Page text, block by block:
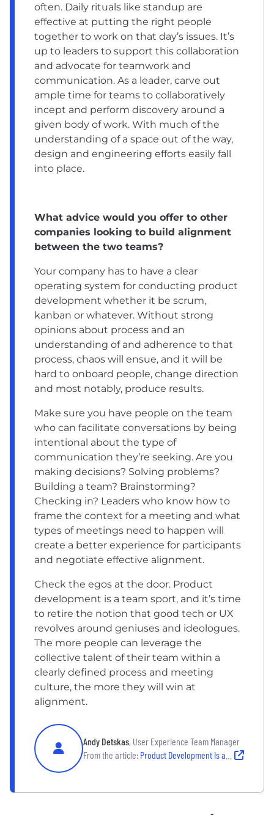
often. Daily rituals like standup are
effective at putting the right people
together to work on that day’s issues. It’s
up to leaders to support this collaboration
and advocate for teamwork and
communication. As a leader, carve out
ample time for teams to collaboratively
incept and perform discovery around a
given body of work. With much of the
understanding of a space out of the way,
design and engineering efforts easily fall
into place.
What advice would you offer to other
companies looking to build alignment
between the two teams?
Your company has to have a clear
operating system for conducting product
development whether it be scrum,
kanban or whatever. Without strong
opinions about process and an
understanding of and adherence to that
process, chaos will ensue, and it will be
hard to onboard people, change direction
and most notably, produce results.
Make sure you have people on the team
who can facilitate conversations by being
intentional about the type of
communication they’re seeking. Are you
making decisions? Solving problems?
Building a team? Brainstorming?
Checking in? Leaders who know how to
frame the context for a meeting and what
types of meetings need to happen will
create a better experience for participants
and negotiate effective alignment.
Check the egos at the door. Product
development is a team sport, and it’s time
to retire the notion that good tech or UX
revolves around geniuses and ideologues.
The more people can leverage the
collective talent of their team within a
clearly defined process and meeting
culture, the more they will win at
alignment.
Andy Detskas, User Experience Team Manager
From the article: Product Development Is a Team Sport. Here’s the Playbook